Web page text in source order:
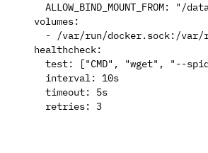
ALLOW_BIND_MOUNT_FROM: "/
  volumes:
- /var/run/docker.sock:/
  healthcheck:
test: ["CMD", "wget", "--
    interval: 10s
    timeout: 5s